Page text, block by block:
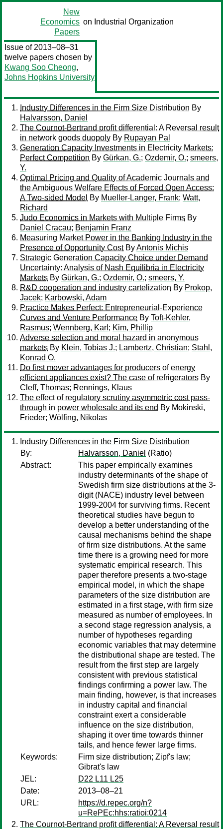
New
Economics
Papers
on Industrial Organization
Issue of 2013–08–31
twelve papers chosen by
Kwang Soo Cheong,
Johns Hopkins University
Industry Differences in the Firm Size Distribution By
Halvarsson, Daniel
The Cournot-Bertrand profit differential: A Reversal result
in network goods duopoly By Rupayan Pal
Generation Capacity Investments in Electricity Markets:
Perfect Competition By Gürkan, G.; Ozdemir, O.; smeers,
Y.
Optimal Pricing and Quality of Academic Journals and
the Ambiguous Welfare Effects of Forced Open Access:
A Two-sided Model By Mueller-Langer, Frank; Watt,
Richard
Judo Economics in Markets with Multiple Firms By
Daniel Cracau; Benjamin Franz
Measuring Market Power in the Banking Industry in the
Presence of Opportunity CostByAntonis Michis
Strategic Generation Capacity Choice under Demand
Uncertainty: Analysis of Nash Equilibria in Electricity
Markets By Gürkan, G.; Ozdemir, O.; smeers, Y.
R&D cooperation and industry cartelization By Prokop,
Jacek; Karbowski, Adam
Practice Makes Perfect: Entrepreneurial-Experience
Curves and Venture Performance By Toft-Kehler,
Rasmus; Wennberg, Karl ; Kim, Phillip
Adverse selection and moral hazard in anonymous
markets By Klein, Tobias J.; Lambertz, Christian; Stahl,
Konrad O.
Do first mover advantages for producers of energy
efficient appliances exist? The case of refrigerators By
Cleff, Thomas; Rennings, Klaus
The effect of regulatory scrutiny asymmetric cost pass-
through in power wholesale and its end By Mokinski,
Frieder; Wölfing, Nikolas
Industry Differences in the Firm Size Distribution
By:
Halvarsson, Daniel (Ratio)
Abstract:
This paper empirically examines
industry determinants of the shape of
Swedish firm size distributions at the 3-
digit (NACE) industry level between
1999-2004 for surviving firms. Recent
theoretical studies have begun to
develop a better understanding of the
causal mechanisms behind the shape
of firm size distributions. At the same
time there is a growing need for more
systematic empirical research. This
paper therefore presents a two-stage
empirical model, in which the shape
parameters of the size distribution are
estimated in a first stage, with firm size
measured as number of employees. In
a second stage regression analysis, a
number of hypotheses regarding
economic variables that may determine
the distributional shape are tested. The
result from the first step are largely
consistent with previous statistical
findings confirming a power law. The
main finding, however, is that increases
in industry capital and financial
constraint exert a considerable
influence on the size distribution,
shaping it over time towards thinner
tails, and hence fewer large firms.
Keywords:
Firm size distribution; Zipf's law;
Gibrat's law
JEL:
D22 L11 L25
Date:
2013–08–21
URL:
https://d.repec.org/n?
u=RePEc:hhs:ratioi:0214
The Cournot-Bertrand profit differential: A Reversal result